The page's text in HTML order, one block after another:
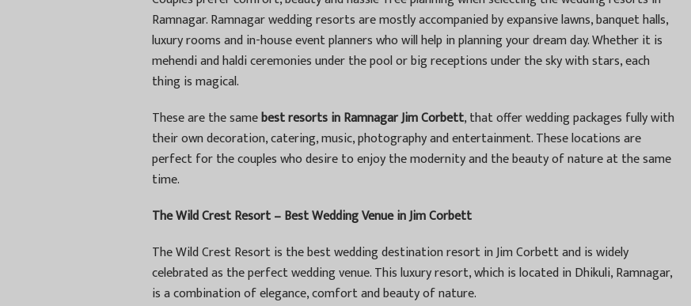
Ramnagar. Ramnagar wedding resorts are mostly accompanied by expansive lawns, banquet halls,
luxury rooms and in-house event planners who will help in planning your dream day. Whether it is
mehendi and haldi ceremonies under the pool or big receptions under the sky with stars, each
thing is magical.
These are the samebest resorts in Ramnagar Jim Corbett, that offer wedding packages fully with
their own decoration, catering, music, photography and entertainment. These locations are
perfect for the couples who desire to enjoy the modernity and the beauty of nature at the same
time.
The Wild Crest Resort – Best Wedding Venue in Jim Corbett
The Wild Crest Resort is the best wedding destination resort in Jim Corbett and is widely
celebrated as the perfect wedding venue. This luxury resort, which is located in Dhikuli, Ramnagar,
is a combination of elegance, comfort and beauty of nature.